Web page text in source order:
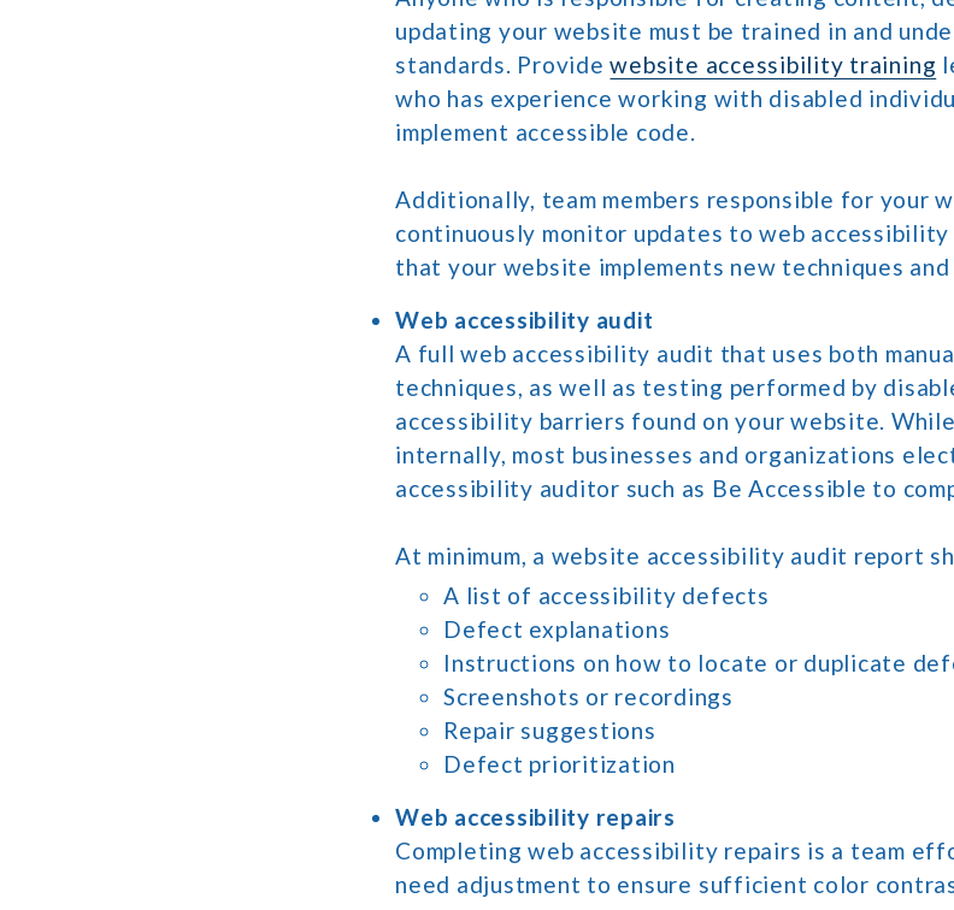
updating your website must be trained in and
standards. Providewebsite accessibility training
who has experience working with disabled
implement accessible code.
Additionally, team members responsible for your
continuously monitor updates to web
that your website implements new techniques
Web accessibility audit
A full web accessibility audit that uses both
techniques, as well as testing performed by
accessibility barriers found on your website.
internally, most businesses and organizations
accessibility auditor such as Be Accessible to
At minimum, a website accessibility audit report
A list of accessibility defects
Defect explanations
Instructions on how to locate or duplicate
Screenshots or recordings
Repair suggestions
Defect prioritization
Web accessibility repairs
Completing web accessibility repairs is a team
need adjustment to ensure sufficient color